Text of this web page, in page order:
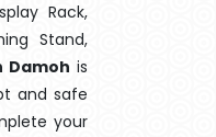
Rack,
Stand,
Damoh is
and safe
your